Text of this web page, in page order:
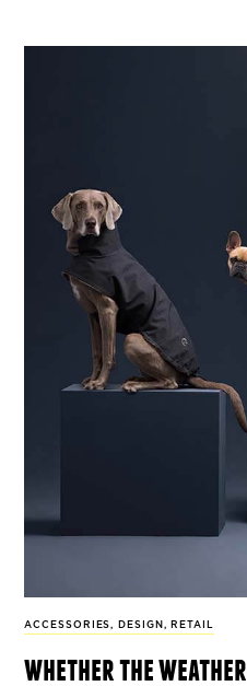
ACCESSORIES , DESIGN , RETAIL
whether the weather